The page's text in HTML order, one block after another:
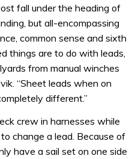
fall under the heading of
but all-encompassing
common sense and sixth
things are to do with leads,
from manual winches
“Sheet leads when on
different.”
crew in harnesses while
change a lead. Because of
have a sail set on one side